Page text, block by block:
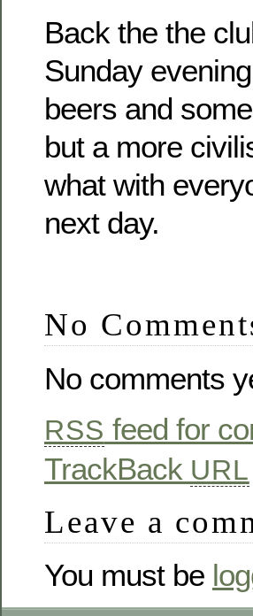
Back the the
Sunday
beers and
but a more
what with
next day.
No
No comments
RSS feed for
TrackBack URL
Leave a
You must be